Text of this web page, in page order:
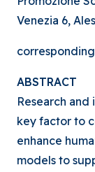
Venezia 6,
ABSTRACT
Research
key factor to
enhance
models to